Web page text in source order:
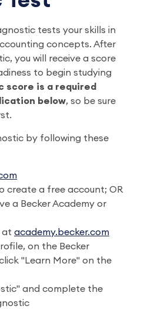
tests your skills in
concepts. After
you will receive a score
to begin studying
score is a required
below, so be sure
by following these
create a free account; OR
a Becker Academy or
at academy.becker.com
on the Becker
"Learn More" on the
and complete the